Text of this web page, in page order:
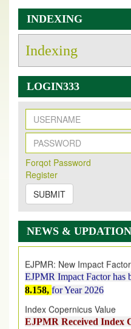
INDEXING
Indexing
LOGIN333
Forqot Password
Register
SUBMIT
NEWS & UPDATION
New Issue Published
Its Our pleasure to inform
2026 Issue has been
onhttps://www.ejpmr.com/
EJPMR: AUGUST ISSUE
AUGUST 2026issue has
on1AUGUST2026.
EJPMR Impact Factor has
8.158,for Year 2026
Index Copernicus Value
EJPMR Received Index
to High Quality